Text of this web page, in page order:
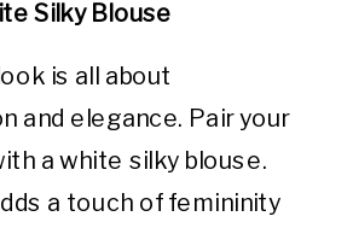
Silky Blouse
is all about
and elegance. Pair your
a white silky blouse.
a touch of femininity